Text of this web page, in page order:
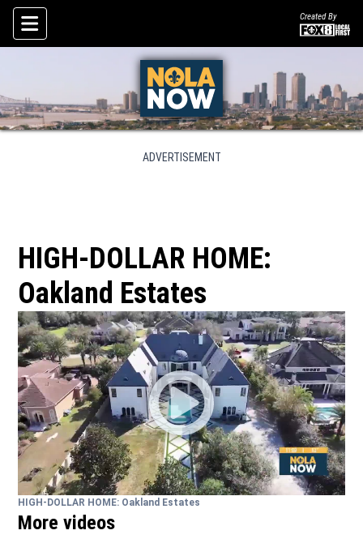
Skip To Content
Created By
ADVERTISEMENT
HIGH-DOLLAR HOME:
Oakland Estates
HIGH-DOLLAR HOME: Oakland Estates
More videos